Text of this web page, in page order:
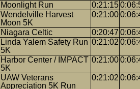
Moonlight Run 0:21:15
Wendelville Harvest
Moon 5K
0:21:00
Niagara Celtic 0:20:47
Linda Yalem Safety Run
5K
0:21:02
Harbor Center / IMPACT
5K
0:21:00
UAW Veterans
Appreciation 5K Run
0:21:02